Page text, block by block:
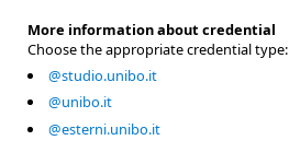
More information about credential
Choose the appropriate credential type:
@studio.unibo.it
@unibo.it
@esterni.unibo.it